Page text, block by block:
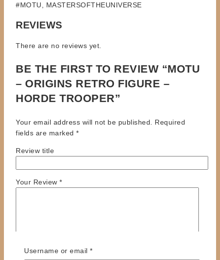
#MOTU, MASTERSOFTHEUNIVERSE
REVIEWS
There are no reviews yet.
BE THE FIRST TO REVIEW “MOTU
– ORIGINS RETRO FIGURE –
HORDE TROOPER”
Your email address will not be published.
Required
fields are marked *
Review title
Your Review *
Username or email *Required